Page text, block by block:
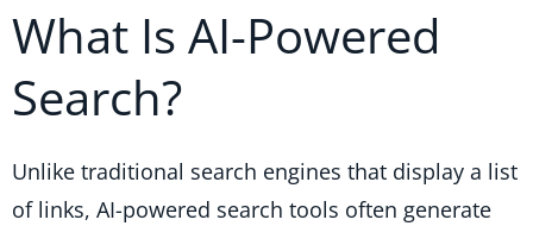
What Is AI-Powered
Search?
Unlike traditional search engines that display a list
of links, AI-powered search tools often generate